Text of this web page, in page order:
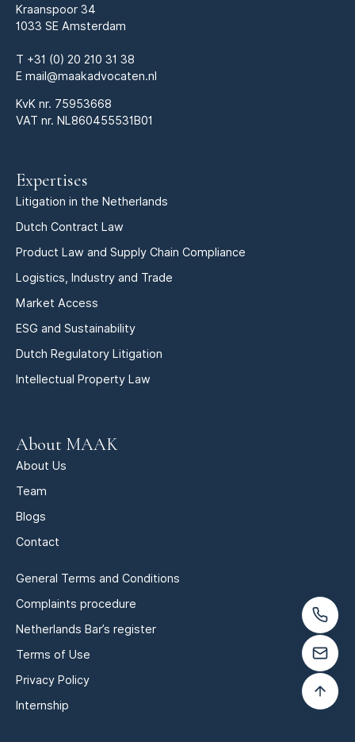
Kraanspoor 34
1033 SE Amsterdam
T +31 (0) 20 210 31 38
E mail@maakadvocaten.nl
KvK nr. 75953668
VAT nr. NL860455531B01
Expertises
Litigation in the Netherlands
Dutch Contract Law
Product Law and Supply Chain Compliance
Logistics, Industry and Trade
Market Access
ESG and Sustainability
Dutch Regulatory Litigation
Intellectual Property Law
About MAAK
About Us
Team
Blogs
Contact
General Terms and Conditions
Complaints procedure
Netherlands Bar’s register
Terms of Use
Privacy Policy
Internship